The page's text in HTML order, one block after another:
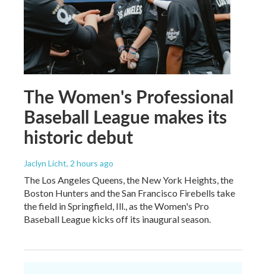
The Women's Professional
Baseball League makes its
historic debut
Jaclyn Licht, 2 hours ago
The Los Angeles Queens, the New York Heights, the
Boston Hunters and the San Francisco Firebells take
the field in Springfield, Ill., as the Women's Pro
Baseball League kicks off its inaugural season.